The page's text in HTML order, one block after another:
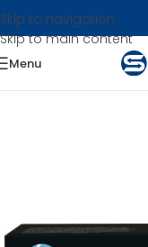
Skip to navigation
Skip to main content
Menu